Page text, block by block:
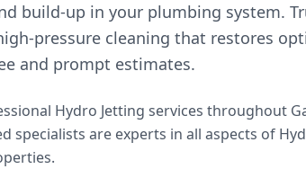
build-up in your plumbing system.
pressure cleaning that restores
and prompt estimates.
Hydro Jetting services throughout
specialists are experts in all aspects of